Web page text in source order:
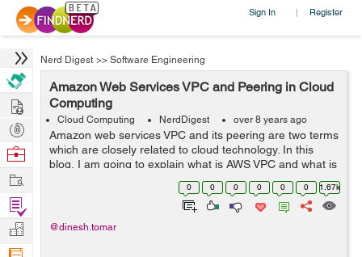
Sign In | Register
Nerd Digest >> Software Engineering
Amazon Web Services VPC and Peering in Cloud
Computing
Cloud Computing NerdDigest over 8 years ago
Amazon web services VPC and its peering are two terms
which are closely related to cloud technology. In this
blog, I am going to explain what is AWS VPC and what is
its peering. Amazon Web Services VPC Amazon VPC
0 0 0 0 0 0 1.67k
@dinesh.tomar
Hire
Post
Projects
Browse
Work
Find
Projects
Manage
Company